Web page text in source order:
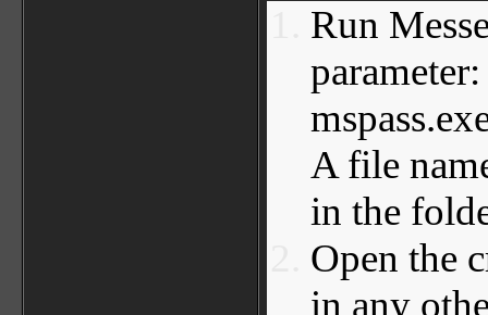
Run
A file
in the
Open the
in any